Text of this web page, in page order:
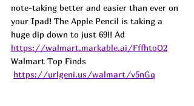
note-taking better and easier than ever on
your Ipad! The Apple Pencil is taking a
huge dip down to just 69!! Ad
https://walmart.markable.ai/FffhtoO2
Walmart Top Finds
https://urlgeni.us/walmart/v5nGq